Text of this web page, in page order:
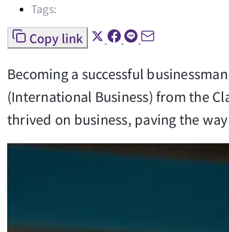
Tags:
Copy link
Becoming a successful
(International Business) from the
thrived on business, paving the